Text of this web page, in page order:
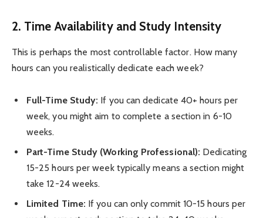
2. Time Availability and Study Intensity
This is perhaps the most controllable factor. How many
hours can you realistically dedicate each week?
Full-Time Study: If you can dedicate 40+ hours per
week, you might aim to complete a section in 6-10
weeks.
Part-Time Study (Working Professional): Dedicating
15-25 hours per week typically means a section might
take 12-24 weeks.
Limited Time: If you can only commit 10-15 hours per